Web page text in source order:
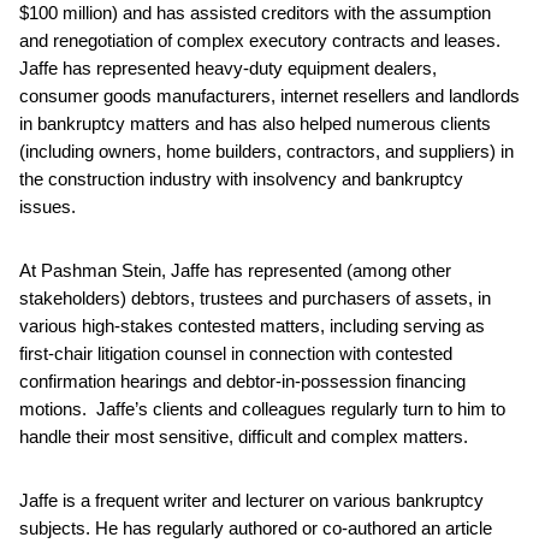
$100 million) and has assisted creditors with the assumption
and renegotiation of complex executory contracts and leases.
Jaffe has represented heavy-duty equipment dealers,
consumer goods manufacturers, internet resellers and landlords
in bankruptcy matters and has also helped numerous clients
(including owners, home builders, contractors, and suppliers) in
the construction industry with insolvency and bankruptcy
issues.
At Pashman Stein, Jaffe has represented (among other
stakeholders) debtors, trustees and purchasers of assets, in
various high-stakes contested matters, including serving as
first-chair litigation counsel in connection with contested
confirmation hearings and debtor-in-possession financing
motions. Jaffe’s clients and colleagues regularly turn to him to
handle their most sensitive, difficult and complex matters.
Jaffe is a frequent writer and lecturer on various bankruptcy
subjects. He has regularly authored or co-authored an article